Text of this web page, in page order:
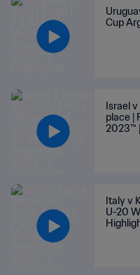
Cup
Israel
place |
2023™
Italy v
U-20